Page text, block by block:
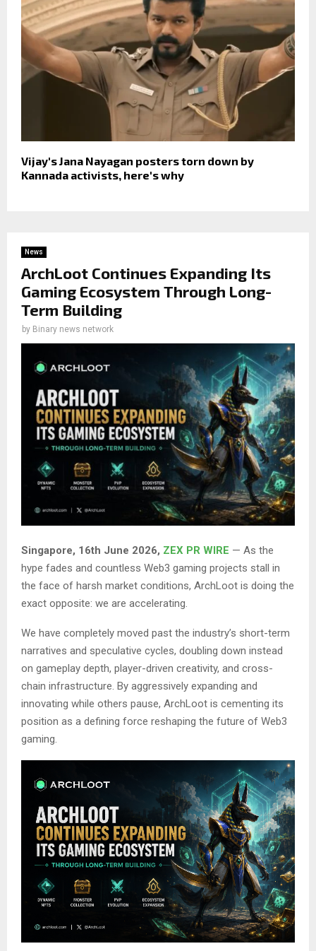
Vijay's Jana Nayagan posters torn down by
Kannada activists, here's why
News
ArchLoot Continues Expanding Its
Gaming Ecosystem Through Long-
Term Building
by Binary news network
Singapore, 16th June 2026, ZEX PR WIRE — As the
hype fades and countless Web3 gaming projects stall in
the face of harsh market conditions, ArchLoot is doing the
exact opposite: we are accelerating.
We have completely moved past the industry’s short-term
narratives and speculative cycles, doubling down instead
on gameplay depth, player-driven creativity, and cross-
chain infrastructure. By aggressively expanding and
innovating while others pause, ArchLoot is cementing its
position as a defining force reshaping the future of Web3
gaming.